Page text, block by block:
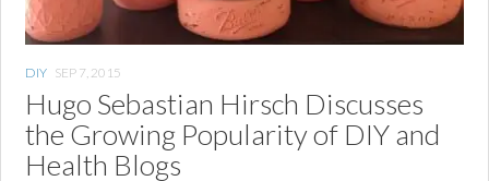
DIY SEP 7, 2015
Hugo Sebastian Hirsch Discusses
the Growing Popularity of DIY and
Health Blogs